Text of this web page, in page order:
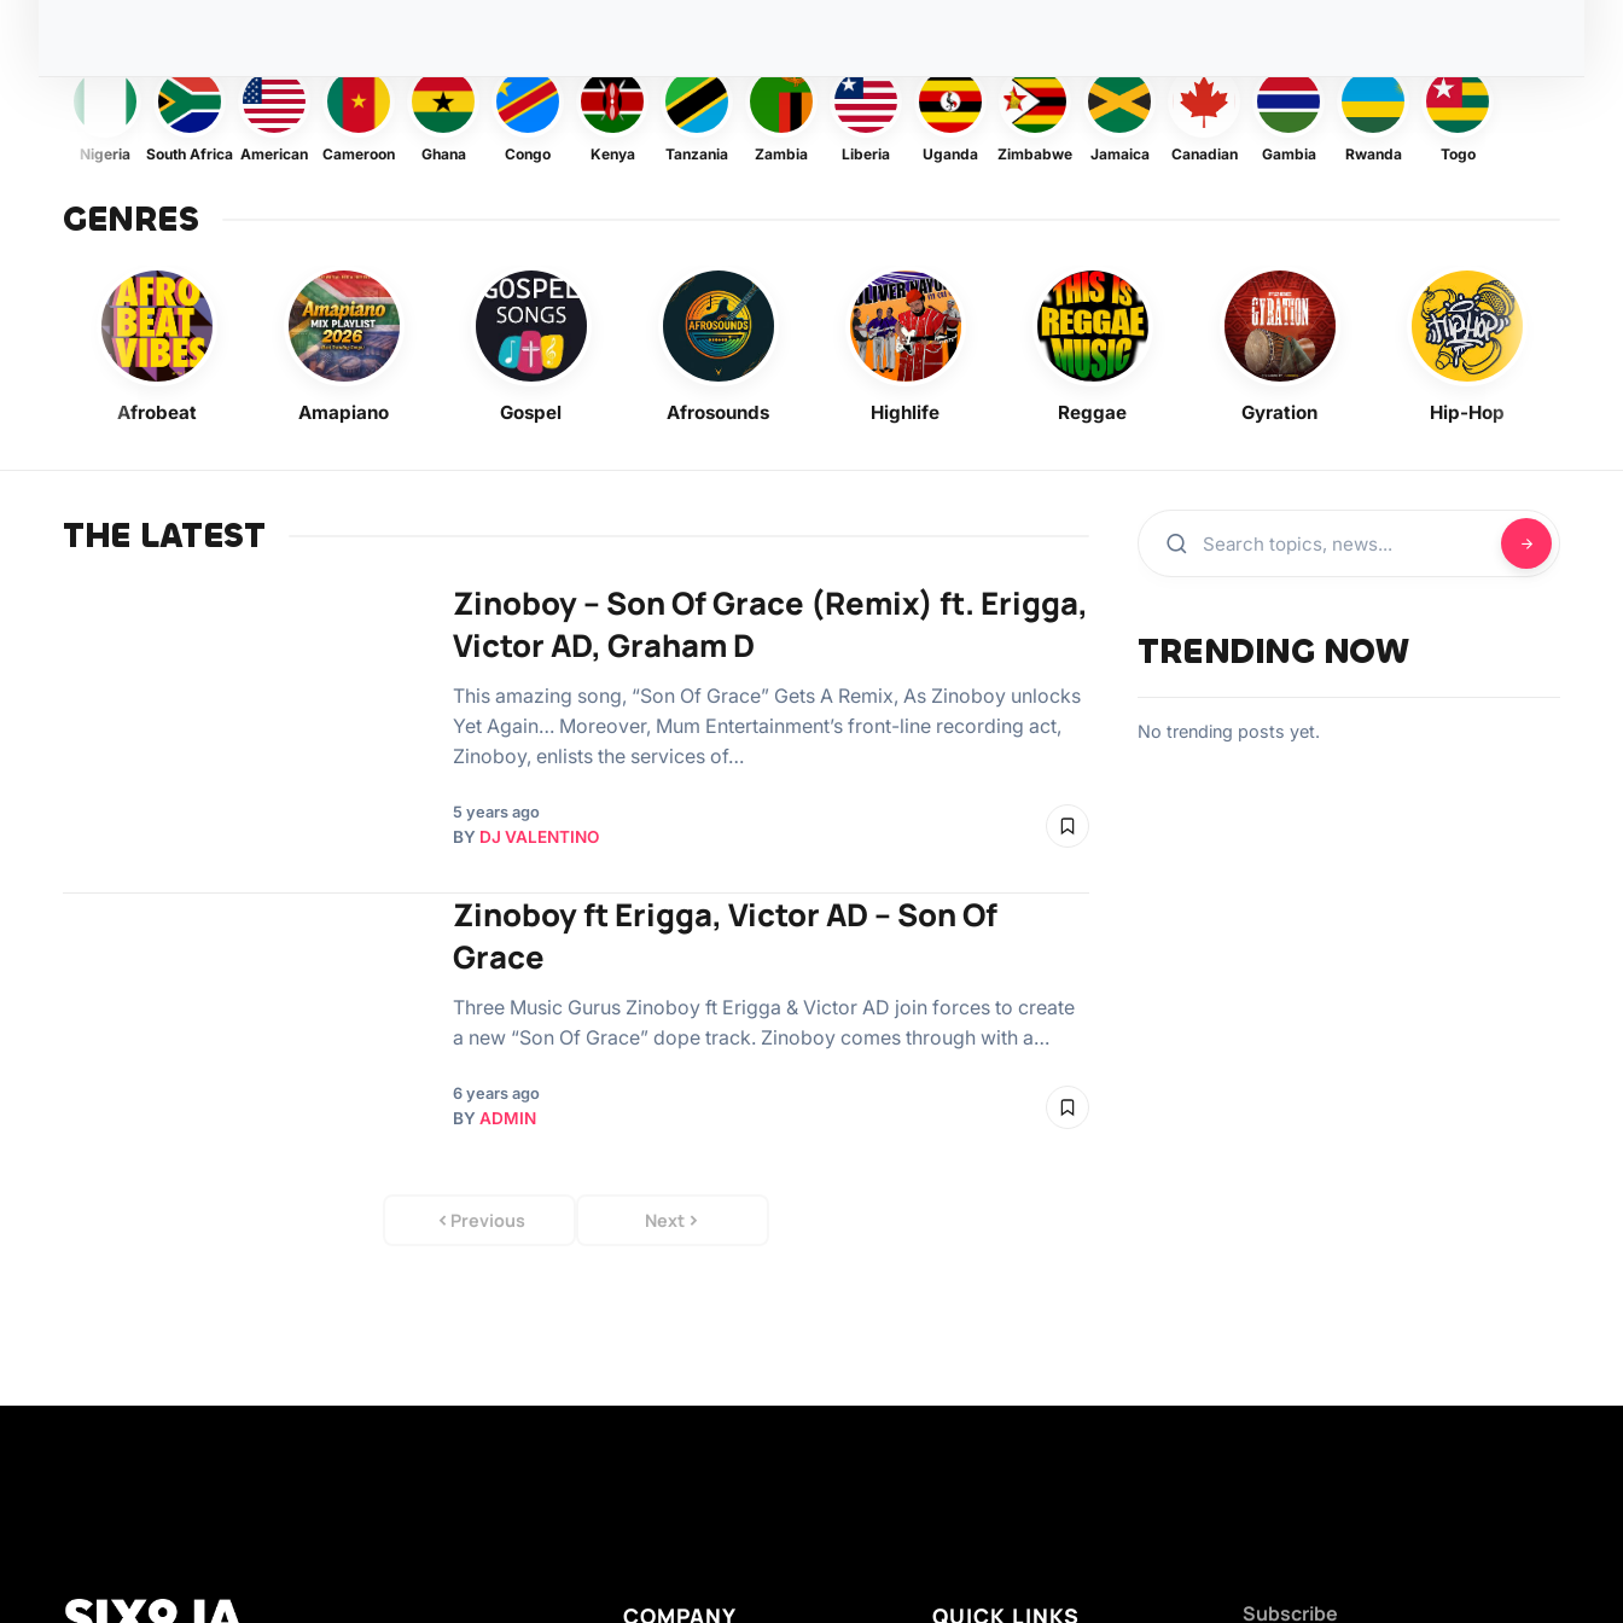
Nigeria South Africa American Cameroon Ghana Congo Kenya Tanzania Zambia Liberia Uganda Zimbabwe Jamaica Canadian Gambia Rwanda Togo
GENRES
Afrobeat Amapiano Gospel Afrosounds Highlife Reggae Gyration Hip-Hop
THE LATEST
Zinoboy – Son Of Grace (Remix) ft. Erigga,
Victor AD, Graham D
This amazing song, “Son Of Grace” Gets A Remix, As Zinoboy unlocks
Yet Again… Moreover, Mum Entertainment’s front-line recording act,
Zinoboy, enlists the services of…
5 years ago
BY DJ VALENTINO
Zinoboy ft Erigga, Victor AD – Son Of
Grace
Three Music Gurus Zinoboy ft Erigga & Victor AD join forces to create
a new “Son Of Grace” dope track. Zinoboy comes through with a…
6 years ago
BY ADMIN
Previous Next
TRENDING NOW
No trending posts yet.
COMPANY QUICK LINKS Subscribe